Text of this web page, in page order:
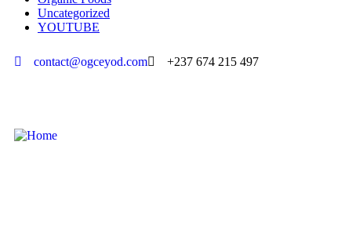
Uncategorized
YOUTUBE
contact@ogceyod.com +237 674 215 497